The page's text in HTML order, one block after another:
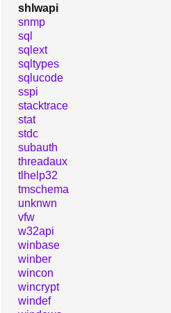
shlwapi
snmp
sql
sqlext
sqltypes
sqlucode
sspi
stacktrace
stat
stdc
subauth
threadaux
tlhelp32
tmschema
unknwn
vfw
w32api
winbase
winber
wincon
wincrypt
windef